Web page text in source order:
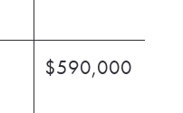
$590,000